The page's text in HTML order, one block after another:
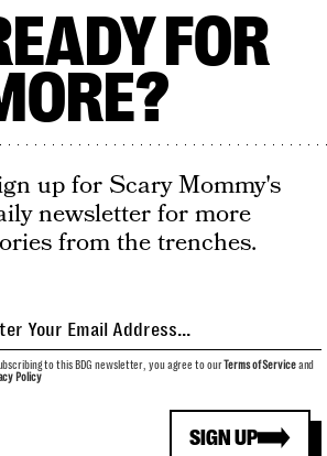
FOR
up for Scary Mommy's
newsletter for more
from the trenches.
SIGN UP
to this BDG newsletter, you agree to ourTerms of Serviceand
Policy